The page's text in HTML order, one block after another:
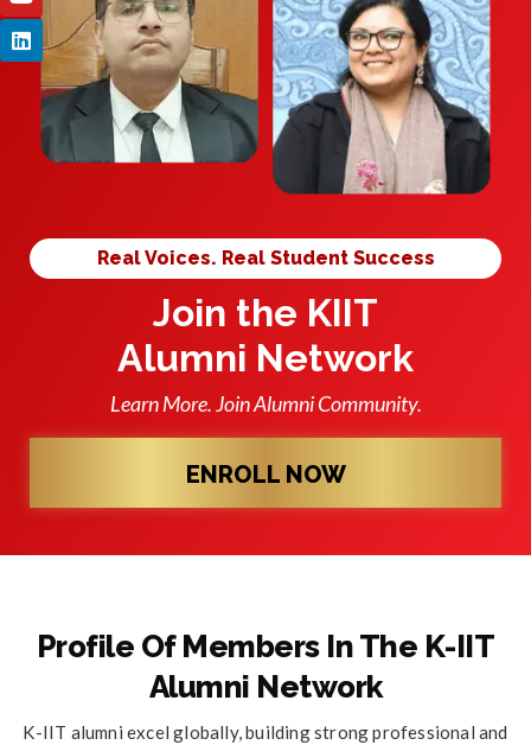
Real Voices. Real Student Success
Join the KIIT
Alumni Network
Learn More. Join Alumni Community.
ENROLL NOW
Profile Of Members In The K-IIT
Alumni Network
K-IIT alumni excel globally, building strong professional and